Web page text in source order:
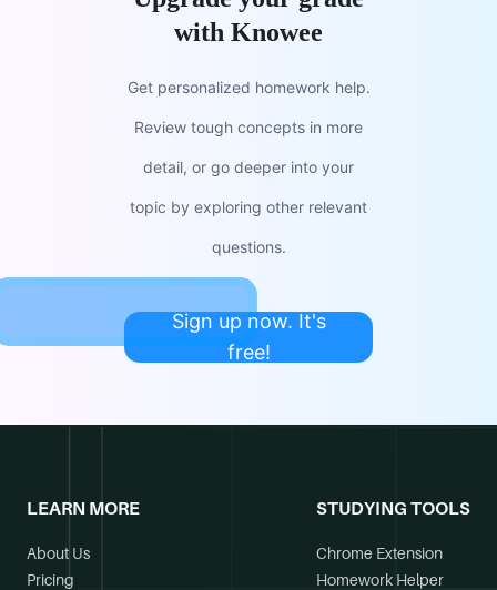
with Knowee
Get personalized homework help.
Review tough concepts in more
detail, or go deeper into your
topic by exploring other relevant
questions.
Sign up now. It's
free!
LEARN MORE
About Us
Pricing
STUDYING TOOLS
Chrome Extension
Homework Helper